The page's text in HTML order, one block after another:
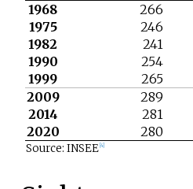
1968 266
1975
246
1982
241
1990
254
1999
265
2009
289
2014
281
2020
280
Source: INSEE [4]